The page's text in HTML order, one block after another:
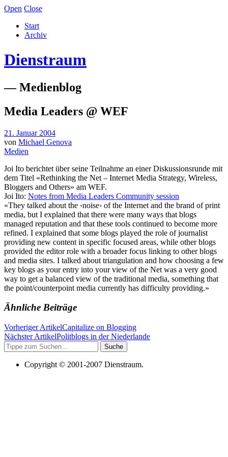
Open Close
Start
Archiv
Dienstraum
— Medienblog
Media Leaders @ WEF
21. Januar 2004
von Michael Genova
Medien
Joi Ito berichtet über seine Teilnahme an einer Diskussionsrunde mit
dem Titel «Rethinking the Net – Internet Media Strategy, Wireless,
Bloggers and Others» am WEF.
Joi Ito: Notes from Media Leaders Community session
«They talked about the ‹noise› of the Internet and the brand of print
media, but I explained that there were many ways that blogs
managed reputation and that these tools continued to become more
refined. I explained that some blogs played the role of journalist
providing new content in specific focused areas, while other blogs
provided the editor role with a broader focus linking to other blogs
and media sites. I talked about triangulation and how choosing a few
key blogs as your entry into your view of the Net was a very good
way to get a balanced view of the traditional media, something that
the point/counterpoint media currently has difficulty providing.»
Ähnliche Beiträge
Vorheriger ArtikelCapitalize on Blogging
Nächster ArtikelPolitblogs in der Niederlande
Suche
Copyright © 2001-2007 Dienstraum.